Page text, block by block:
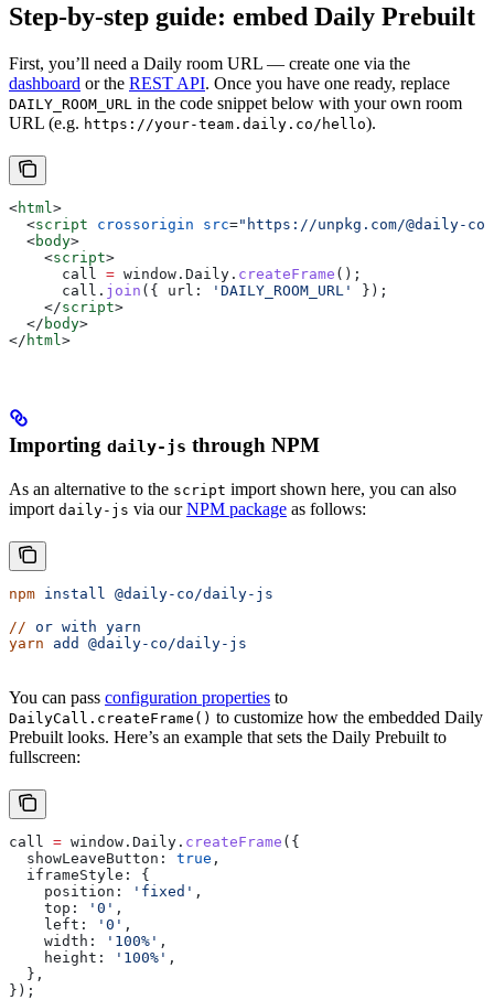
Step-by-step guide: embed Daily Prebuilt
First, you’ll need a Daily room URL — create one via the
dashboard or the REST API. Once you have one ready, replace
DAILY_ROOM_URL in the code snippet below with your own room
URL (e.g. https://your-team.daily.co/hello).
<html >
  <
script crossorigin src="https://unpkg.com/@daily-
  <
body>
    <
script>
      call
= window . Daily . createFrame ();
      call
. join ({ url: 'DAILY_ROOM_URL'
});
    </
script>
  </
body>
</ html >
Importing daily-js through NPM
As an alternative to the script import shown here, you can also
import daily-js via ourNPM package as follows:
npm install
@daily-co/daily-js
// or with yarn
yarn add @daily-co/daily-js
You can pass configuration properties to
DailyCall.createFrame() to customize how the embedded Daily
Prebuilt looks. Here’s an example that sets the Daily Prebuilt to
fullscreen:
call = window . Daily . createFrame ({
  showLeaveButton:
true ,
  iframeStyle:
{
    position:
'fixed' ,
    top:
'0' ,
    left:
'0' ,
    width:
'100%' ,
    height:
'100%' ,
  },
});